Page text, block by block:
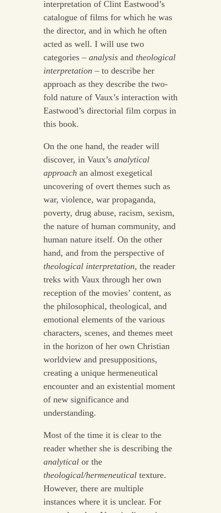
interpretation of Clint Eastwood’s
catalogue of films for which he was
the director, and in which he often
acted as well. I will use two
categories – analysisand theological
interpretation – to describe her
approach as they describe the two-
fold nature of Vaux’s interaction with
Eastwood’s directorial film corpus in
this book.
On the one hand, the reader will
discover, in Vaux’s analytical
approach an almost exegetical
uncovering of overt themes such as
war, violence, war propaganda,
poverty, drug abuse, racism, sexism,
the nature of human community, and
human nature itself. On the other
hand, and from the perspective of
theological interpretation, the reader
treks with Vaux through her own
reception of the movies’ content, as
the philosophical, theological, and
emotional elements of the various
characters, scenes, and themes meet
in the horizon of her own Christian
worldview and presuppositions,
creating a unique hermeneutical
encounter and an existential moment
of new significance and
understanding.
Most of the time it is clear to the
reader whether she is describing the
analyticalor the
theological/hermeneutical texture.
However, there are multiple
instances where it is unclear. For